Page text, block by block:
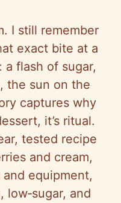
I still remember
exact bite at a
a flash of sugar,
the sun on the
captures why
it’s ritual.
tested recipe
and cream,
equipment,
low‑sugar, and